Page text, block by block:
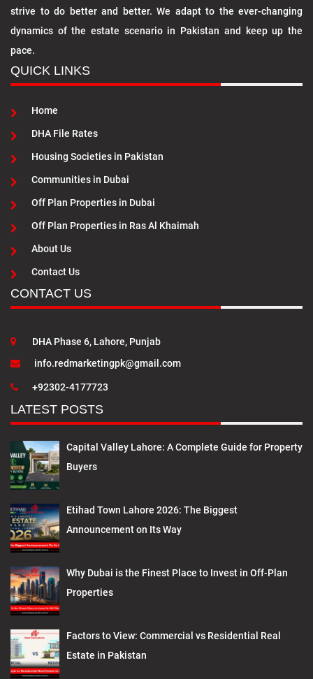
strive to do better and better. We adapt to the ever-changing
dynamics of the estate scenario in Pakistan and keep up the
pace.
QUICK LINKS
Home
DHA File Rates
Housing Societies in Pakistan
Communities in Dubai
Off Plan Properties in Dubai
Off Plan Properties in Ras Al Khaimah
About Us
Contact Us
CONTACT US
DHA Phase 6, Lahore, Punjab
info.redmarketingpk@gmail.com
+92302-4177723
LATEST POSTS
Capital Valley Lahore: A Complete Guide for Property
Buyers
Etihad Town Lahore 2026: The Biggest
Announcement on Its Way
Why Dubai is the Finest Place to Invest in Off-Plan
Properties
Factors to View: Commercial vs Residential Real
Estate in Pakistan